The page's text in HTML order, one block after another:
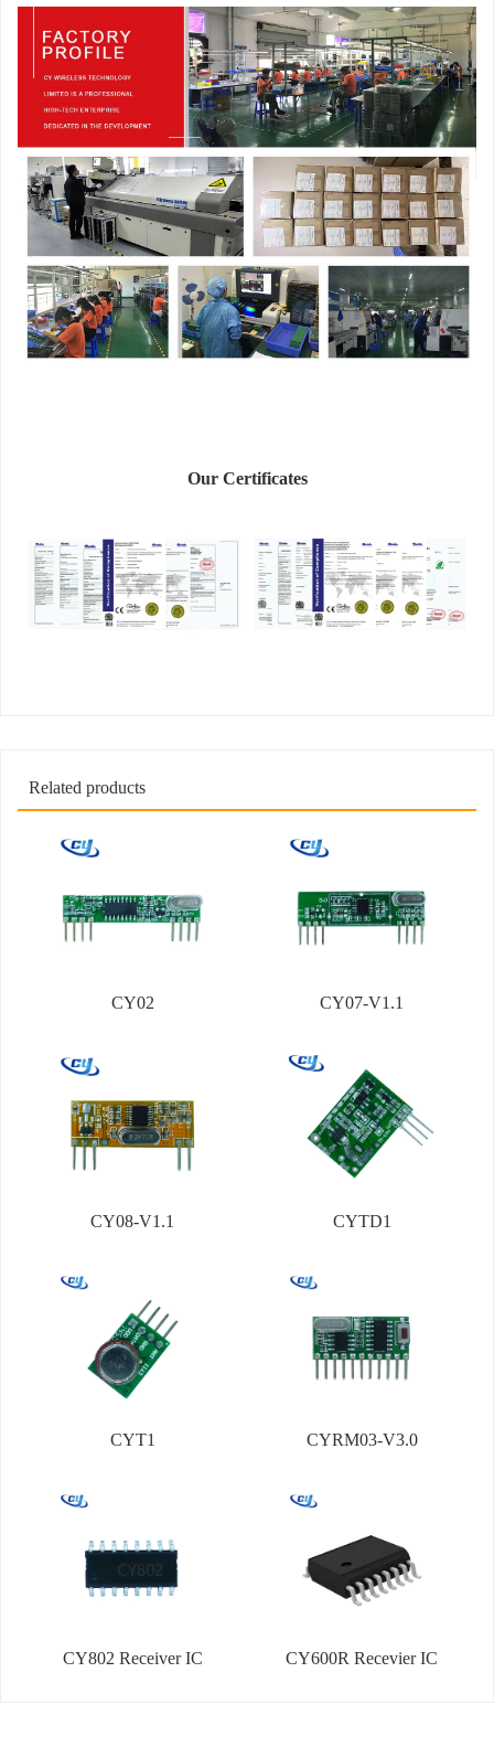
Our Certificates
Related products
CY02 CY07-V1.1
CY08-V1.1 CYTD1
CYT1 CYRM03-V3.0
CY802 Receiver IC CY600R Recevier IC